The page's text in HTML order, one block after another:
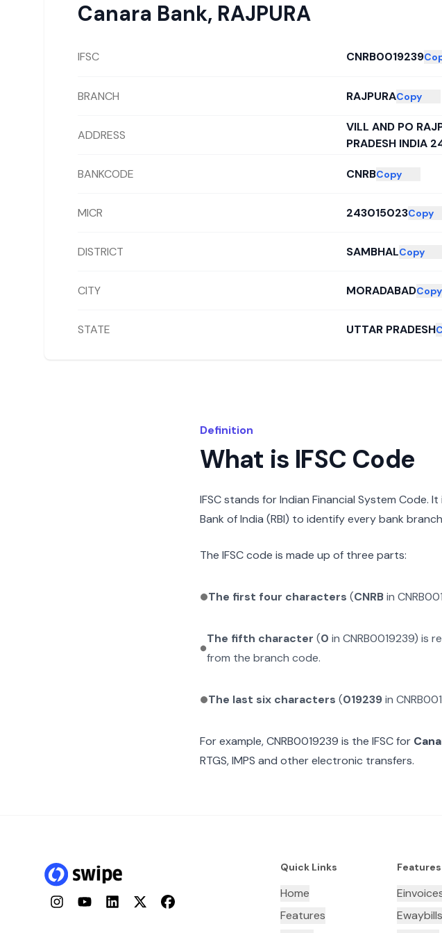
Canara Bank, RAJPURA
IFSC CNRB0019239
BRANCH RAJPURACopy
ADDRESS
VILL AND PO
PRADESH INDIA
BANKCODE CNRBCopy
MICR 243015023Copy
DISTRICT SAMBHALCopy
CITY MORADABADCopy
STATE UTTAR PRADESH
Definition
What is IFSC Code
IFSC stands for Indian Financial System Code.
Bank of India (RBI) to identify every bank
The IFSC code is made up of three parts:
The first four characters (CNRBin
The fifth character (0 inCNRB0019239) is
from the branch code.
The last six characters (019239in
For example,CNRB0019239 is the IFSC for
RTGS, IMPS and other electronic transfers.
InstagramYouTubeLinkedInTwitterFacebook
Quick Links
Home
Features
Features
Ewaybills